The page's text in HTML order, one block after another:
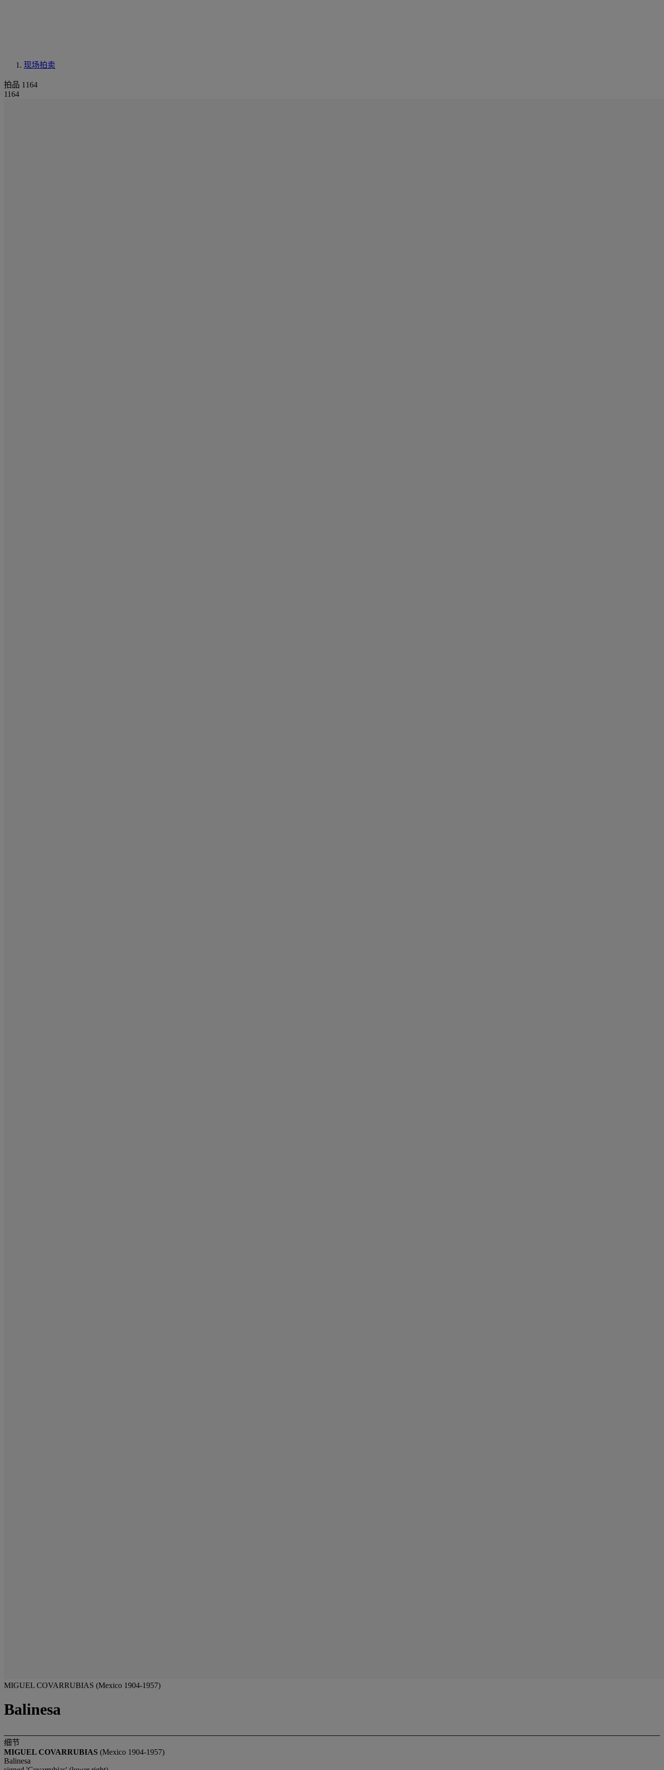
现场拍卖
拍品 1164
1164
MIGUEL COVARRUBIAS (Mexico 1904-1957)
Balinesa
细节
MIGUEL COVARRUBIAS (Mexico 1904-1957)
Balinesa